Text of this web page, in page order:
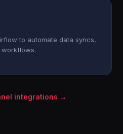
to automate data syncs,
integrations →